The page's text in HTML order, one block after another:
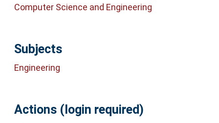
Computer Science and Engineering
Subjects
Engineering
Actions (login required)